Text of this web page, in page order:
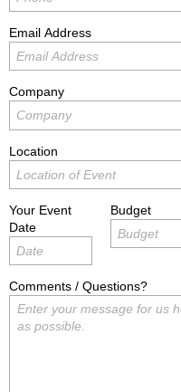
Email Address
Company
Location
Your Event
Date
Budget
Comments / Questions?